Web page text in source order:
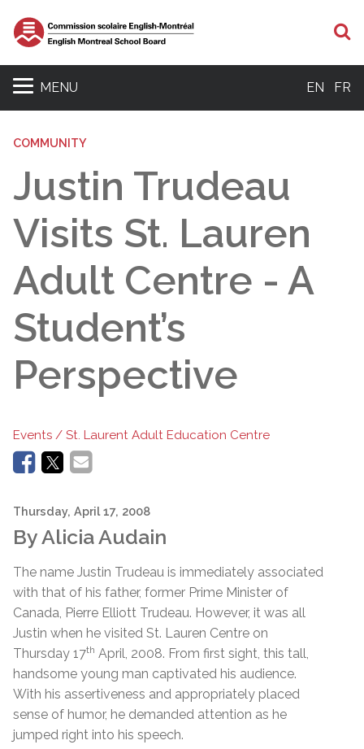
MENU EN FR
COMMUNITY
Justin Trudeau
Visits St. Lauren
Adult Centre - A
Student’s
Perspective
Events / St. Laurent Adult Education Centre
Thursday, April 17, 2008
By Alicia Audain
The name Justin Trudeau is immediately associated
with that of his father, former Prime Minister of
Canada, Pierre Elliott Trudeau. However, it was all
Justin when he visited St. Lauren Centre on
Thursday 17th April, 2008. From first sight, this tall,
handsome young man captivated his audience.
With his assertiveness and appropriately placed
sense of humor, he demanded attention as he
jumped right into his speech.